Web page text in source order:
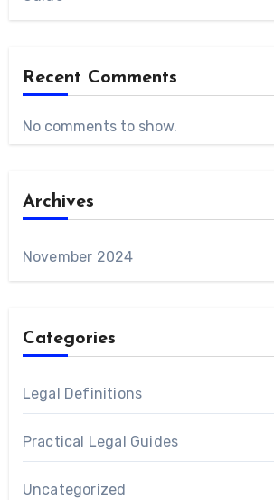
Recent Comments
No comments to show.
Archives
November 2024
Categories
Legal Definitions
Practical Legal Guides
Uncategorized